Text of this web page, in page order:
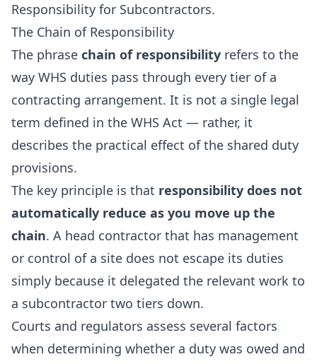
Responsibility for Subcontractors.
The Chain of Responsibility
The phrase chain of responsibility refers to the
way WHS duties pass through every tier of a
contracting arrangement. It is not a single legal
term defined in the WHS Act — rather, it
describes the practical effect of the shared duty
provisions.
The key principle is that responsibility does not
automatically reduce as you move up the
chain. A head contractor that has management
or control of a site does not escape its duties
simply because it delegated the relevant work to
a subcontractor two tiers down.
Courts and regulators assess several factors
when determining whether a duty was owed and